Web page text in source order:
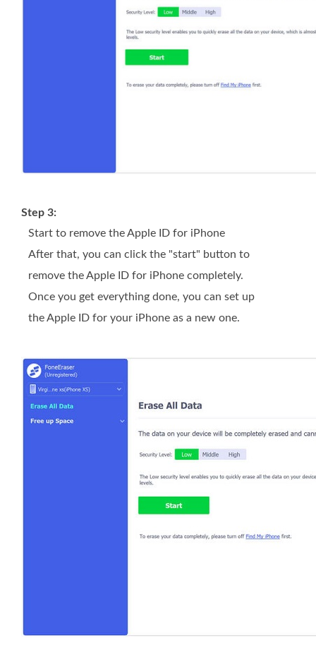
Step 3:
Start to remove the Apple ID for iPhone
After that, you can click the "start" button to
remove the Apple ID for iPhone completely.
Once you get everything done, you can set up
the Apple ID for your iPhone as a new one.